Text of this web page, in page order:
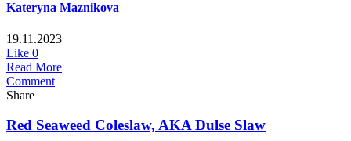
Kateryna Maznikova
19.11.2023
Like 0
Read More
Comment
Share
Red Seaweed Coleslaw, AKA Dulse Slaw